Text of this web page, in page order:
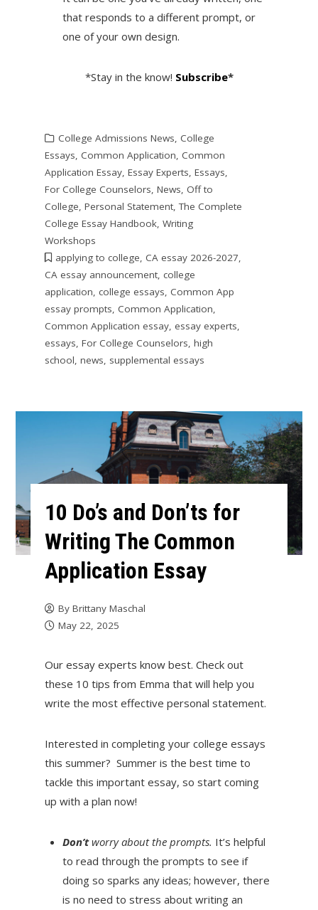
that responds to a different prompt, or
one of your own design.
*Stay in the know! Subscribe*
College Admissions News, College
Essays, Common Application, Common
Application Essay, Essay Experts, Essays,
For College Counselors, News, Off to
College, Personal Statement,The Complete
College Essay Handbook, Writing
Workshops
applying to college, CA essay 2026-2027,
CA essay announcement, college
application, college essays, Common App
essay prompts, Common Application,
Common Application essay, essay experts,
essays, For College Counselors, high
school, news, supplemental essays
10 Do’s and Don’ts for
Writing The Common
Application Essay
By Brittany Maschal
May 22, 2025
Our essay experts know best. Check out
these 10 tips from Emma that will help you
write the most effective personal statement.
Interested in completing your college essays
this summer? Summer is the best time to
tackle this important essay, so start coming
up with a plan now!
Don’tworry about the prompts. It’s helpful
to read through the prompts to see if
doing so sparks any ideas; however, there
is no need to stress about writing an